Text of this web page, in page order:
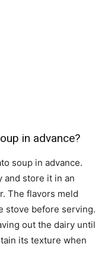
in advance?
soup in advance.
and store it in an
The flavors meld
stove before serving.
out the dairy until
its texture when